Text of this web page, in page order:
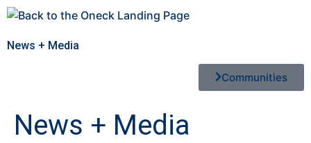
News + Media
Communities
News + Media